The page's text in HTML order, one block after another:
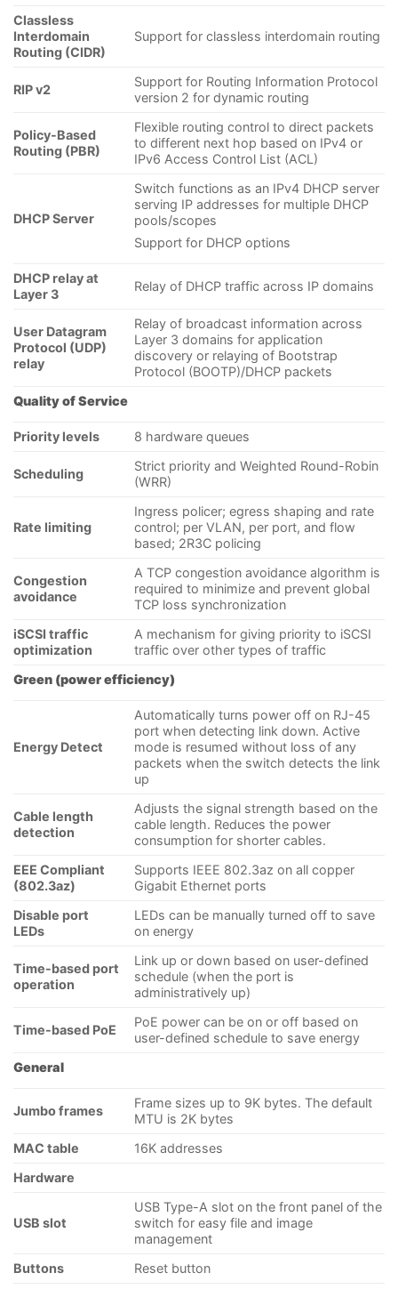
Classless
Interdomain
Routing (CIDR)
Support for classless interdomain routing
RIP v2
Support for Routing Information Protocol
version 2 for dynamic routing
Policy-Based
Routing (PBR)
Flexible routing control to direct packets
to different next hop based on IPv4 or
IPv6 Access Control List (ACL)
DHCP Server
Switch functions as an IPv4 DHCP server
serving IP addresses for multiple DHCP
pools/scopes
Support for DHCP options
DHCP relay at
Layer 3
Relay of DHCP traffic across IP domains
User Datagram
Protocol (UDP)
relay
Relay of broadcast information across
Layer 3 domains for application
discovery or relaying of Bootstrap
Protocol (BOOTP)/DHCP packets
Quality of Service
Priority levels 8 hardware queues
Scheduling
Strict priority and Weighted Round-Robin
(WRR)
Rate limiting
Ingress policer; egress shaping and rate
control; per VLAN, per port, and flow
based; 2R3C policing
Congestion
avoidance
A TCP congestion avoidance algorithm is
required to minimize and prevent global
TCP loss synchronization
iSCSI traffic
optimization
A mechanism for giving priority to iSCSI
traffic over other types of traffic
Green (power efficiency)
Energy Detect
Automatically turns power off on RJ-45
port when detecting link down. Active
mode is resumed without loss of any
packets when the switch detects the link
up
Cable length
detection
Adjusts the signal strength based on the
cable length. Reduces the power
consumption for shorter cables.
EEE Compliant
(802.3az)
Supports IEEE 802.3az on all copper
Gigabit Ethernet ports
Disable port
LEDs
LEDs can be manually turned off to save
on energy
Time-based port
operation
Link up or down based on user-defined
schedule (when the port is
administratively up)
Time-based PoE
PoE power can be on or off based on
user-defined schedule to save energy
General
Jumbo frames
Frame sizes up to 9K bytes. The default
MTU is 2K bytes
MAC table
16K addresses
Hardware
USB slot
USB Type-A slot on the front panel of the
switch for easy file and image
management
Buttons
Reset button